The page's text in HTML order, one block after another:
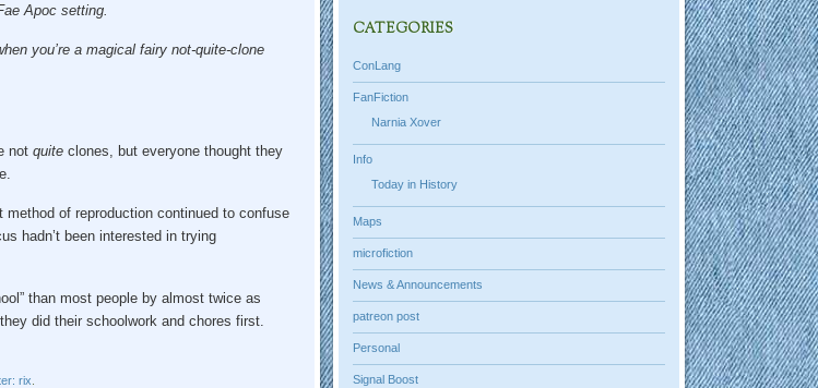
Apoc setting.
you’re a magical fairy not-quite-clone
not quiteclones, but everyone thought they
of reproduction continued to confuse
hadn’t been interested in trying
than most people by almost twice as
did their schoolwork and chores first.
rix
CATEGORIES
ConLang
FanFiction
Narnia Xover
Info
Today in History
Maps
microfiction
News & Announcements
patreon post
Personal
Signal Boost